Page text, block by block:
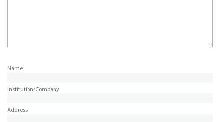
Name
Institution/Company
Address